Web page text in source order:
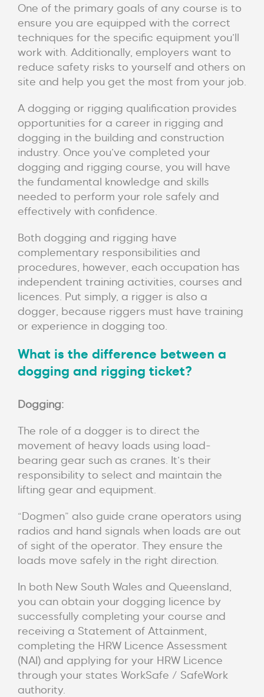
One of the primary goals of any course is to
ensure you are equipped with the correct
techniques for the specific equipment you’ll
work with. Additionally, employers want to
reduce safety risks to yourself and others on
site and help you get the most from your job.
A dogging or rigging qualification provides
opportunities for a career in rigging and
dogging in the building and construction
industry. Once you’ve completed your
dogging and rigging course, you will have
the fundamental knowledge and skills
needed to perform your role safely and
effectively with confidence.
Both dogging and rigging have
complementary responsibilities and
procedures, however, each occupation has
independent training activities, courses and
licences. Put simply, a rigger is also a
dogger, because riggers must have training
or experience in dogging too.
What is the difference between a
dogging and rigging ticket?
Dogging:
The role of a dogger is to direct the
movement of heavy loads using load-
bearing gear such as cranes. It’s their
responsibility to select and maintain the
lifting gear and equipment.
“Dogmen” also guide crane operators using
radios and hand signals when loads are out
of sight of the operator. They ensure the
loads move safely in the right direction.
In both New South Wales and Queensland,
you can obtain your dogging licence by
successfully completing your course and
receiving a Statement of Attainment,
completing the HRW Licence Assessment
(NAI) and applying for your HRW Licence
through your states WorkSafe / SafeWork
authority.